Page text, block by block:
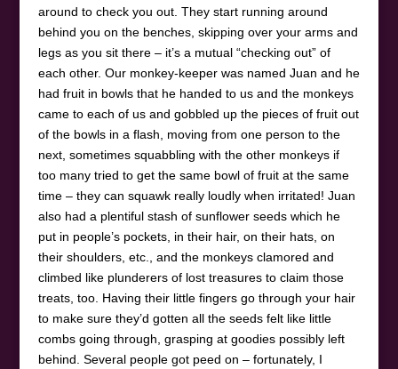
around to check you out. They start running around
behind you on the benches, skipping over your arms and
legs as you sit there – it’s a mutual “checking out” of
each other. Our monkey-keeper was named Juan and he
had fruit in bowls that he handed to us and the monkeys
came to each of us and gobbled up the pieces of fruit out
of the bowls in a flash, moving from one person to the
next, sometimes squabbling with the other monkeys if
too many tried to get the same bowl of fruit at the same
time – they can squawk really loudly when irritated! Juan
also had a plentiful stash of sunflower seeds which he
put in people’s pockets, in their hair, on their hats, on
their shoulders, etc., and the monkeys clamored and
climbed like plunderers of lost treasures to claim those
treats, too. Having their little fingers go through your hair
to make sure they’d gotten all the seeds felt like little
combs going through, grasping at goodies possibly left
behind. Several people got peed on – fortunately, I